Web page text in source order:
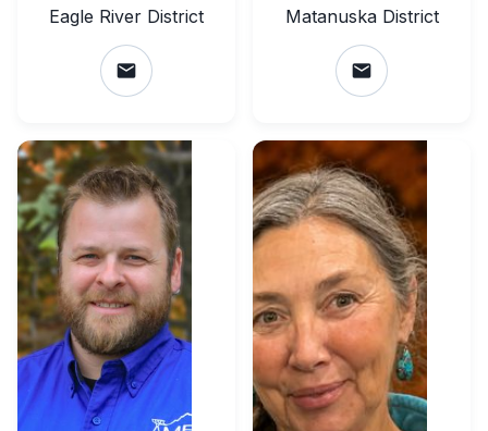
Eagle River District
email
Matanuska District
email